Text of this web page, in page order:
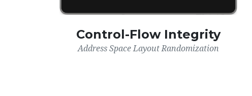
Control-Flow Integrity
Address Space Layout Randomization